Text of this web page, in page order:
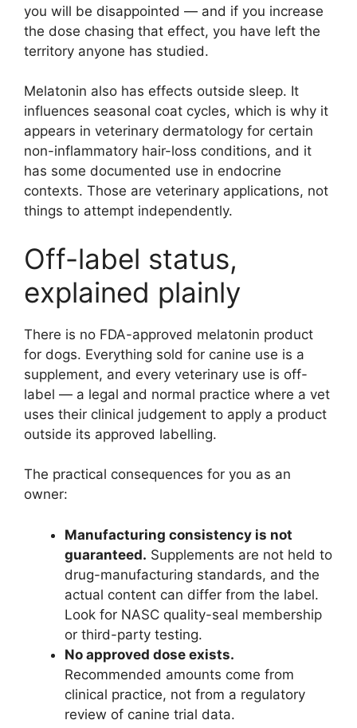
you will be disappointed — and if you increase
the dose chasing that effect, you have left the
territory anyone has studied.
Melatonin also has effects outside sleep. It
influences seasonal coat cycles, which is why it
appears in veterinary dermatology for certain
non-inflammatory hair-loss conditions, and it
has some documented use in endocrine
contexts. Those are veterinary applications, not
things to attempt independently.
Off-label status,
explained plainly
There is no FDA-approved melatonin product
for dogs. Everything sold for canine use is a
supplement, and every veterinary use is off-
label — a legal and normal practice where a vet
uses their clinical judgement to apply a product
outside its approved labelling.
The practical consequences for you as an
owner:
Manufacturing consistency is not
guaranteed. Supplements are not held to
drug-manufacturing standards, and the
actual content can differ from the label.
Look for NASC quality-seal membership
or third-party testing.
No approved dose exists.
Recommended amounts come from
clinical practice, not from a regulatory
review of canine trial data.